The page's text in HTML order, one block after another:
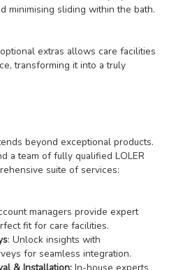
minimising sliding within the bath.
extras allows care facilities
transforming it into a truly
beyond exceptional products.
a team of fully qualified LOLER
suite of services:
managers provide expert
fit for care facilities.
: Unlock insights with
for seamless integration.
& Installation: In-house experts